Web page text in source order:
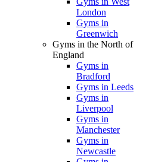
London
Gyms in
Greenwich
Gyms in the North of
England
Gyms in
Bradford
Gyms in Leeds
Gyms in
Liverpool
Gyms in
Manchester
Gyms in
Newcastle